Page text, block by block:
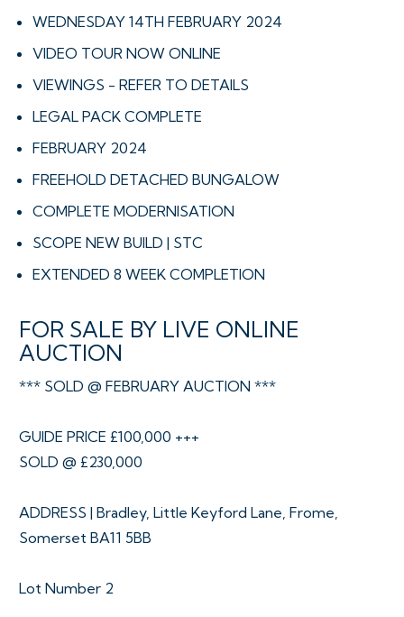
WEDNESDAY 14TH FEBRUARY 2024
VIDEO TOUR NOW ONLINE
VIEWINGS - REFER TO DETAILS
LEGAL PACK COMPLETE
FEBRUARY 2024
FREEHOLD DETACHED BUNGALOW
COMPLETE MODERNISATION
SCOPE NEW BUILD | STC
EXTENDED 8 WEEK COMPLETION
FOR SALE BY LIVE ONLINE
AUCTION
*** SOLD @ FEBRUARY AUCTION ***
GUIDE PRICE £100,000 +++
SOLD @ £230,000
ADDRESS | Bradley, Little Keyford Lane, Frome,
Somerset BA11 5BB
Lot Number 2